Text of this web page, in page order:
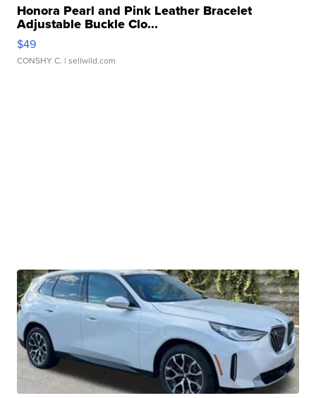
Honora Pearl and Pink Leather Bracelet
Adjustable Buckle Clo...
$49
CONSHY C. | sellwild.com